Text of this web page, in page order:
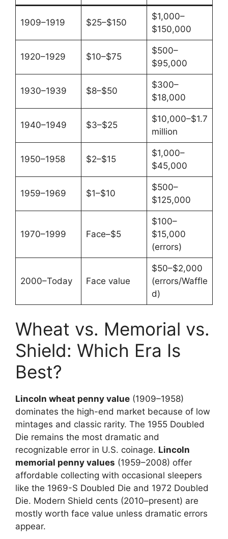
1909–1919 $25–$150
$1,000–
$150,000
1920–1929 $10–$75
$500–
$95,000
1930–1939 $8–$50
$300–
$18,000
1940–1949 $3–$25
$10,000–$1.7
million
1950–1958 $2–$15
$1,000–
$45,000
1959–1969 $1–$10
$500–
$125,000
1970–1999 Face–$5
$100–
$15,000
(errors)
2000–Today Face value
$50–$2,000
(errors/Waffle
d)
Wheat vs. Memorial vs.
Shield: Which Era Is
Best?
Lincoln wheat penny value (1909–1958)
dominates the high-end market because of low
mintages and classic rarity. The 1955 Doubled
Die remains the most dramatic and
recognizable error in U.S. coinage. Lincoln
memorial penny values (1959–2008) offer
affordable collecting with occasional sleepers
like the 1969-S Doubled Die and 1972 Doubled
Die. Modern Shield cents (2010–present) are
mostly worth face value unless dramatic errors
appear.